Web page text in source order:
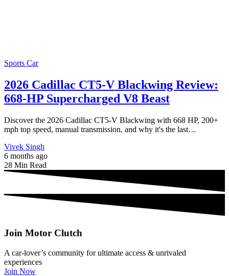
Sports Car
2026 Cadillac CT5-V Blackwing Review:
668-HP Supercharged V8 Beast
Discover the 2026 Cadillac CT5-V Blackwing with 668 HP, 200+
mph top speed, manual transmission, and why it's the last…
Vivek Singh
6 months ago
28 Min Read
Join Motor Clutch
A car-lover’s community for ultimate access & unrivaled
experiences
Join Now